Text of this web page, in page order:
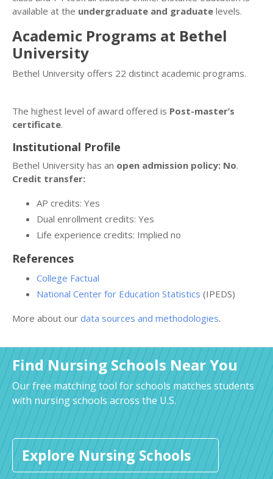
available at the undergraduate and graduate levels.
Academic Programs at Bethel
University
Bethel University offers 22 distinct academic programs.
The highest level of award offered is Post-master’s
certificate.
Institutional Profile
Bethel University has an open admission policy: No.
Credit transfer:
AP credits: Yes
Dual enrollment credits: Yes
Life experience credits: Implied no
References
College Factual
National Center for Education Statistics (IPEDS)
More about our data sources and methodologies.
Find Nursing Schools Near You
Our free matching tool for schools matches students
with nursing schools across the U.S.
Explore Nursing Schools